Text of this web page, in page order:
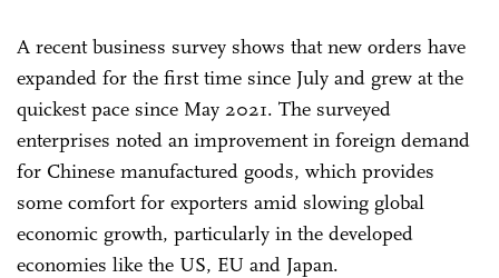
A recent business survey shows that new orders have
expanded for the first time since July and grew at the
quickest pace since May 2021. The surveyed
enterprises noted an improvement in foreign demand
for Chinese manufactured goods, which provides
some comfort for exporters amid slowing global
economic growth, particularly in the developed
economies like the US, EU and Japan.